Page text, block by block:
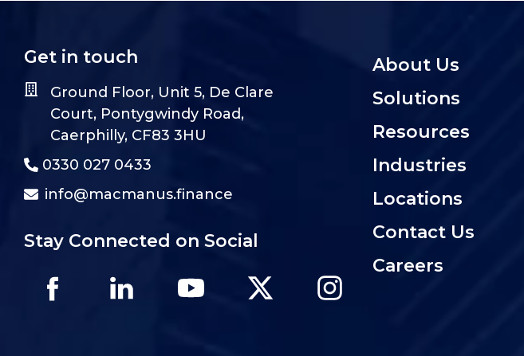
Get in touch
Ground Floor, Unit 5, De Clare
Court, Pontygwindy Road,
Caerphilly, CF83 3HU
0330 027 0433
info@macmanus.finance
Stay Connected on Social
About Us
Solutions
Resources
Industries
Locations
Contact Us
Careers